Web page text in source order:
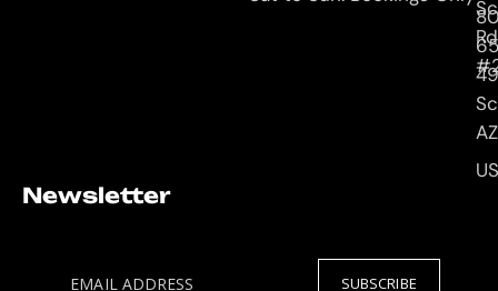
Rd
Newsletter
EMAIL ADDRESS SUBSCRIBE